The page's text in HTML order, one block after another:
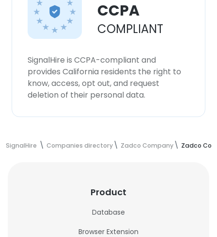
CCPA
COMPLIANT
SignalHire is CCPA-compliant and
provides California residents the right to
know, access, opt out, and request
deletion of their personal data.
SignalHire Companies directory Zadco Company Zadco
Product
Database
Browser Extension